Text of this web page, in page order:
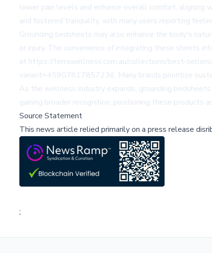
lower pain levels and enhance overall comfort,
and fostered tranquility, with many users reporting
Grounding bedsheets may also enhance the body's
or injury. The convenience of integrating these sheets
at https://terrawellness.com.au/collections/best-
variant=45907817857236. Many brands prioritize
As the wellness industry expands, grounding
gaining broader recognition, positioning these
Source Statement
This news article relied primarily on a press release
;